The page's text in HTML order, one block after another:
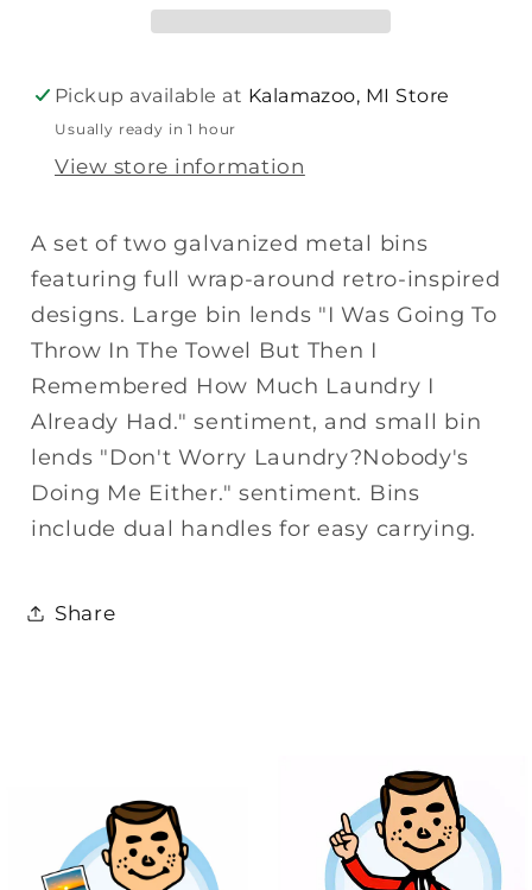
Remembered
Much
Laundry
Remembered
Much
Laundry
Pickup available at Kalamazoo, MI Store
Usually ready in 1 hour
View store information
A set of two galvanized metal bins
featuring full wrap-around retro-inspired
designs. Large bin lends "I Was Going To
Throw In The Towel But Then I
Remembered How Much Laundry I
Already Had." sentiment, and small bin
lends "Don't Worry Laundry?Nobody's
Doing Me Either." sentiment. Bins
include dual handles for easy carrying.
Share